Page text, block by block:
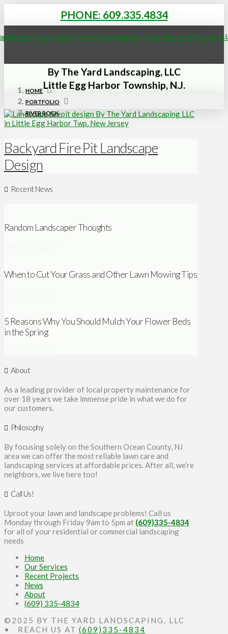
PHONE: 609.335.4834
By The Yard Landscaping, LLC
Little Egg Harbor Township, N.J.
HOME
PORTFOLIO
RIVER ROCK
Backyard Fire Pit Landscape
Design
Recent News
Random Landscaper Thoughts
When to Cut Your Grass and Other Lawn Mowing Tips
5 Reasons Why You Should Mulch Your Flower Beds
in the Spring
About
As a leading provider of local property maintenance for
over 18 years we take immense pride in what we do for
our customers.
Philosophy
By focusing solely on the Southern Ocean County, NJ
area we can offer the most reliable lawn care and
landscaping services at affordable prices. After all, we’re
neighbors, we live here too!
Call Us!
Uproot your lawn and landscape problems! Call us
Monday through Friday 9am to 5pm at (609)335-4834
for all of your residential or commercial landscaping
needs
Home
Our Services
Recent Projects
News
About
(609) 335-4834
©2025 BY THE YARD LANDSCAPING, LLC
• REACH US AT (609)335-4834